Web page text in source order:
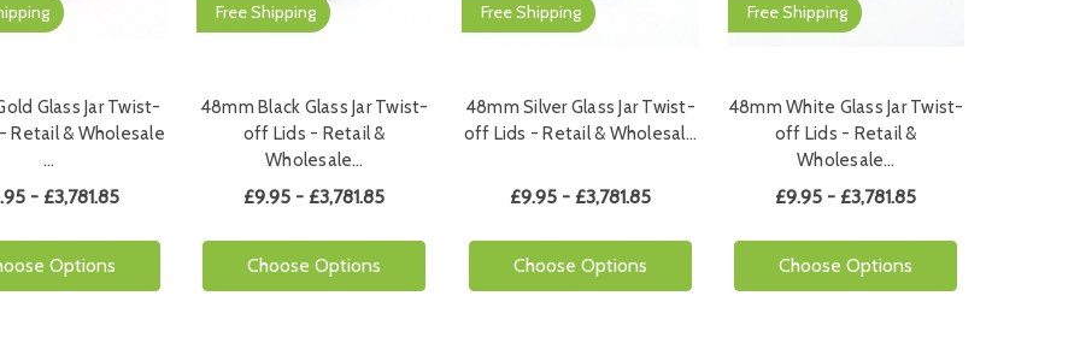
Glass Jar Twist-
Retail & Wholesale
…
- £3,781.85
Options
Free Shipping
48mm Black Glass Jar Twist-
off Lids - Retail &
Wholesale…
£9.95 - £3,781.85
Choose Options
Free Shipping
48mm Silver Glass Jar Twist-
off Lids - Retail & Wholesal…
£9.95 - £3,781.85
Choose Options
Free Shipping
48mm White Glass Jar Twist-
off Lids - Retail &
Wholesale…
£9.95 - £3,781.85
Choose Options